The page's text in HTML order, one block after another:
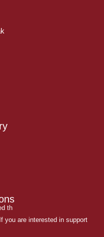
th
you are interested in support